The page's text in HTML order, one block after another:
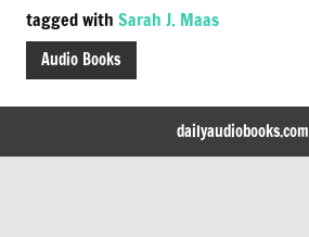
tagged with Sarah J. Maas
Audio Books
dailyaudiobooks.com